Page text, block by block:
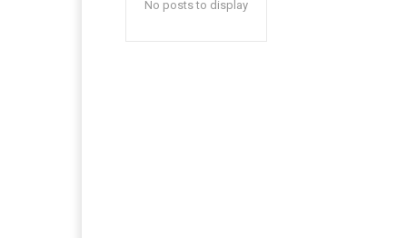
No posts to display